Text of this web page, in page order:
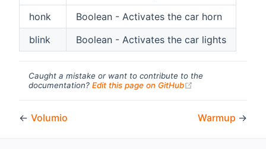
honk
Boolean - Activates the car horn
blink
Boolean - Activates the car lights
Caught a mistake or want to contribute to the
documentation? Edit this page on GitHub
← Volumio Warmup →